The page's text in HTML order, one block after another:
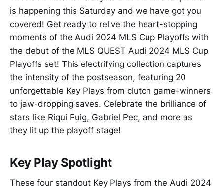
is happening this Saturday and we have got you
covered! Get ready to relive the heart-stopping
moments of the Audi 2024 MLS Cup Playoffs with
the debut of the MLS QUEST Audi 2024 MLS Cup
Playoffs set! This electrifying collection captures
the intensity of the postseason, featuring 20
unforgettable Key Plays from clutch game-winners
to jaw-dropping saves. Celebrate the brilliance of
stars like Riqui Puig, Gabriel Pec, and more as
they lit up the playoff stage!
Key Play Spotlight
These four standout Key Plays from the Audi 2024